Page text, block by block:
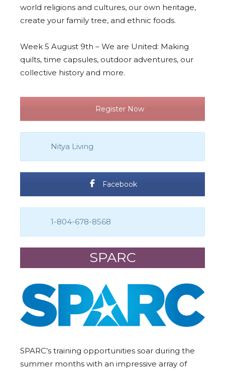
world religions and cultures, our own heritage,
create your family tree, and ethnic foods.
Week 5 August 9th – We are United: Making
quilts, time capsules, outdoor adventures, our
collective history and more.
Register Now
Nitya Living
Facebook
1-804-678-8568
SPARC
SPARC’s training opportunities soar during the
summer months with an impressive array of